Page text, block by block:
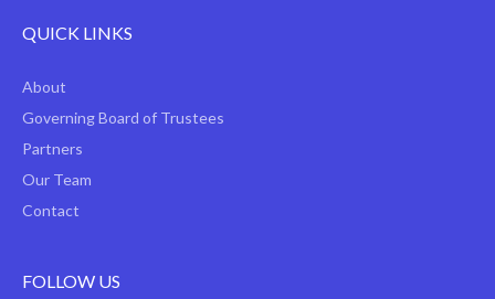
QUICK LINKS
About
Governing Board of Trustees
Partners
Our Team
Contact
FOLLOW US